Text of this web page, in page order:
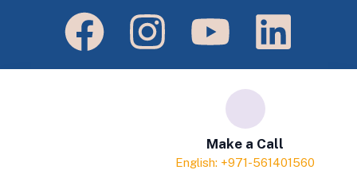
Make a Call
English: +971-561401560